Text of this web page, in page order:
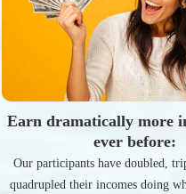
Earn dramatically more
ever before:
Our participants have doubled,
quadrupled their incomes doing